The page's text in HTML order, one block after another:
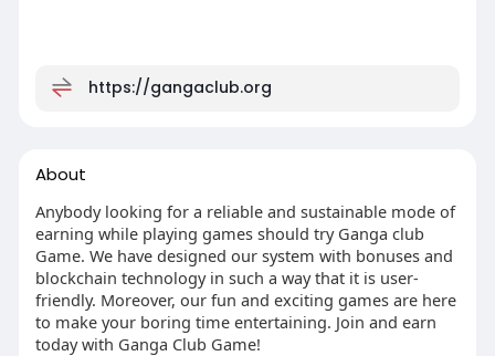
https://gangaclub.org
About
Anybody looking for a reliable and sustainable mode of
earning while playing games should try Ganga club
Game. We have designed our system with bonuses and
blockchain technology in such a way that it is user-
friendly. Moreover, our fun and exciting games are here
to make your boring time entertaining. Join and earn
today with Ganga Club Game!